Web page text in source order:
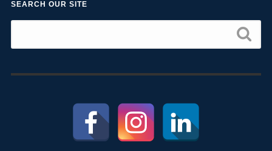
SEARCH OUR SITE